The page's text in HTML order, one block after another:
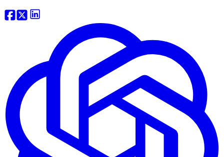
Website Traffic API
Backlink API
Domain Tools API
View more...